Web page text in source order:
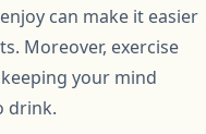
can make it easier
Moreover, exercise
your mind
drink.